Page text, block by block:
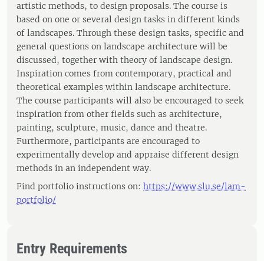
artistic methods, to design proposals. The course is
based on one or several design tasks in different kinds
of landscapes. Through these design tasks, specific and
general questions on landscape architecture will be
discussed, together with theory of landscape design.
Inspiration comes from contemporary, practical and
theoretical examples within landscape architecture.
The course participants will also be encouraged to seek
inspiration from other fields such as architecture,
painting, sculpture, music, dance and theatre.
Furthermore, participants are encouraged to
experimentally develop and appraise different design
methods in an independent way.
Find portfolio instructions on: https://www.slu.se/lam-
portfolio/
Entry Requirements